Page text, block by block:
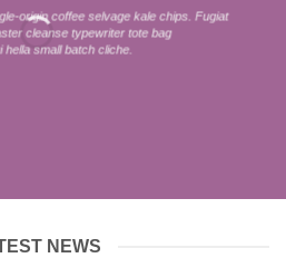
origin coffee selvage kale chips. Fugiat
cleanse typewriter tote bag
small batch cliche.
NEWS